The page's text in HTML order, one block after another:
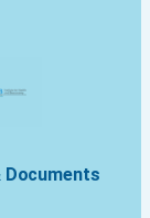
Documents